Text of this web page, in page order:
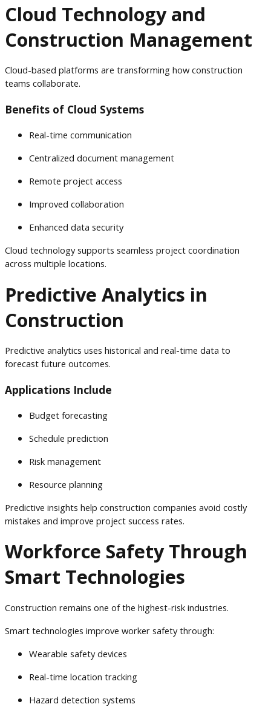
Cloud Technology and
Construction Management
Cloud-based platforms are transforming how construction
teams collaborate.
Benefits of Cloud Systems
Real-time communication
Centralized document management
Remote project access
Improved collaboration
Enhanced data security
Cloud technology supports seamless project coordination
across multiple locations.
Predictive Analytics in
Construction
Predictive analytics uses historical and real-time data to
forecast future outcomes.
Applications Include
Budget forecasting
Schedule prediction
Risk management
Resource planning
Predictive insights help construction companies avoid costly
mistakes and improve project success rates.
Workforce Safety Through
Smart Technologies
Construction remains one of the highest-risk industries.
Smart technologies improve worker safety through:
Wearable safety devices
Real-time location tracking
Hazard detection systems